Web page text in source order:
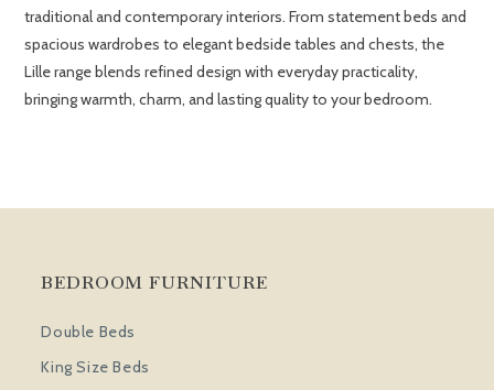
traditional and contemporary interiors. From statement beds and
spacious wardrobes to elegant bedside tables and chests, the
Lille range blends refined design with everyday practicality,
bringing warmth, charm, and lasting quality to your bedroom.
BEDROOM FURNITURE
Double Beds
King Size Beds